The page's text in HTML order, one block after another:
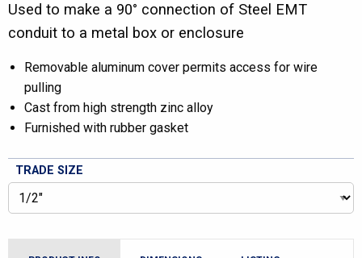
Used to make a 90° connection of Steel EMT
conduit to a metal box or enclosure
Removable aluminum cover permits access for wire
pulling
Cast from high strength zinc alloy
Furnished with rubber gasket
TRADE SIZE